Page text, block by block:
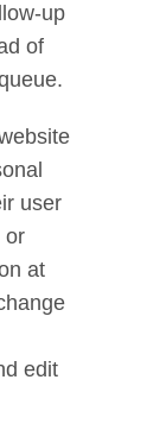
up
of
user
or
at
edit